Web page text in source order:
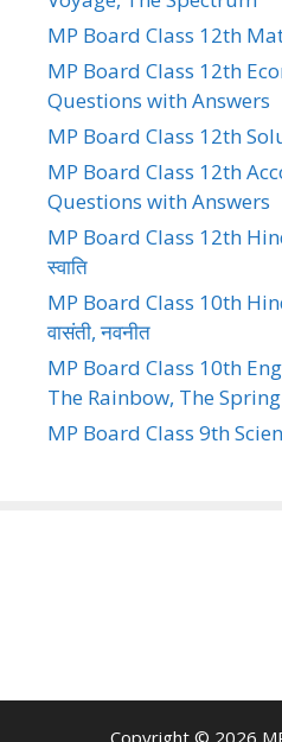
MP Board Class 12th
MP Board Class 12th
Questions with Answers
MP Board Class 12th
MP Board Class 12th
Questions with Answers
MP Board Class 12th
स्वाति
MP Board Class 10th
वासंती, नवनीत
MP Board Class 10th
The Rainbow, The
MP Board Class 9th